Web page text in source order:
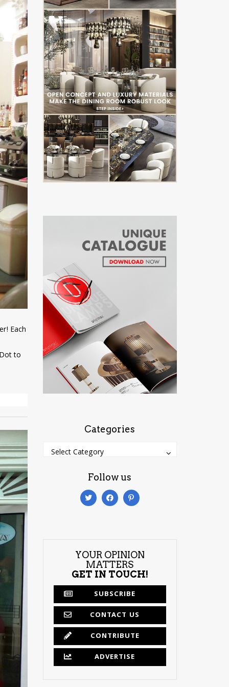
Each
to
Categories
Categories
Select Category
Categories
Follow us
YOUR OPINION
MATTERS
GET IN TOUCH!
SUBSCRIBE
CONTACT US
CONTRIBUTE
ADVERTISE